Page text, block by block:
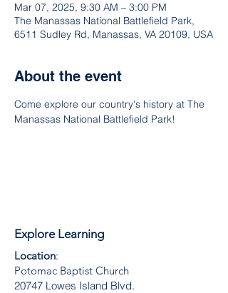
Mar 07, 2025, 9:30 AM – 3:00 PM
The Manassas National Battlefield Park,
6511 Sudley Rd, Manassas, VA 20109, USA
About the event
Come explore our country's history at The
Manassas National Battlefield Park!
Explore Learning
Location:
Potomac Baptist Church
20747 Lowes Island Blvd.